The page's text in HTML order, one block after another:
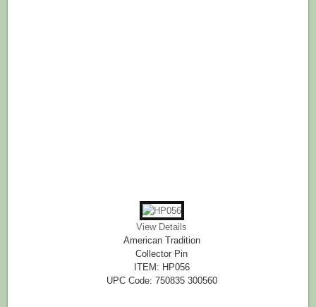
View Details
American Tradition
Collector Pin
ITEM: HP056
UPC Code: 750835 300560